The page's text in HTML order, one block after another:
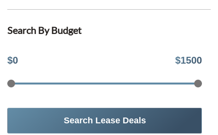
Search By Budget
$0 $1500
Search Lease Deals